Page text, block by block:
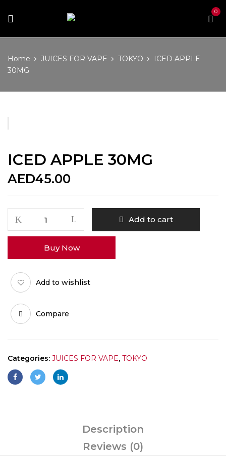
0
Home JUICES FOR VAPE TOKYO
ICED APPLE
30MG
ICED APPLE 30MG
AED45.00
APPLE
30MG
Add to cart
Buy Now
Add to wishlist
Compare
Categories: JUICES FOR VAPE, TOKYO
Description
Reviews (0)